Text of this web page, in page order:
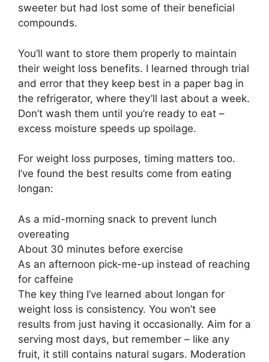
sweeter but had lost some of their beneficial
compounds.
You’ll want to store them properly to maintain
their weight loss benefits. I learned through trial
and error that they keep best in a paper bag in
the refrigerator, where they’ll last about a week.
Don’t wash them until you’re ready to eat –
excess moisture speeds up spoilage.
For weight loss purposes, timing matters too.
I’ve found the best results come from eating
longan:
As a mid-morning snack to prevent lunch
overeating
About 30 minutes before exercise
As an afternoon pick-me-up instead of reaching
for caffeine
The key thing I’ve learned about longan for
weight loss is consistency. You won’t see
results from just having it occasionally. Aim for a
serving most days, but remember – like any
fruit, it still contains natural sugars. Moderation